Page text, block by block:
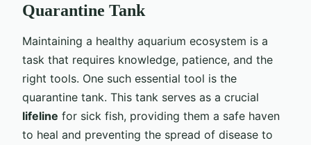
Quarantine Tank
Maintaining a healthy aquarium ecosystem is a
task that requires knowledge, patience, and the
right tools. One such essential tool is the
quarantine tank. This tank serves as a crucial
lifeline for sick fish, providing them a safe haven
to heal and preventing the spread of disease to